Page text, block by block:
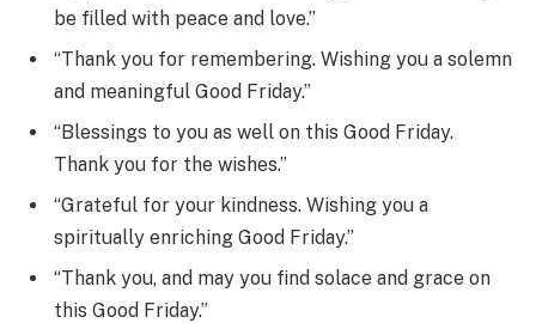
be filled with peace and love.”
“Thank you for remembering. Wishing you a solemn
and meaningful Good Friday.”
“Blessings to you as well on this Good Friday.
Thank you for the wishes.”
“Grateful for your kindness. Wishing you a
spiritually enriching Good Friday.”
“Thank you, and may you find solace and grace on
this Good Friday.”